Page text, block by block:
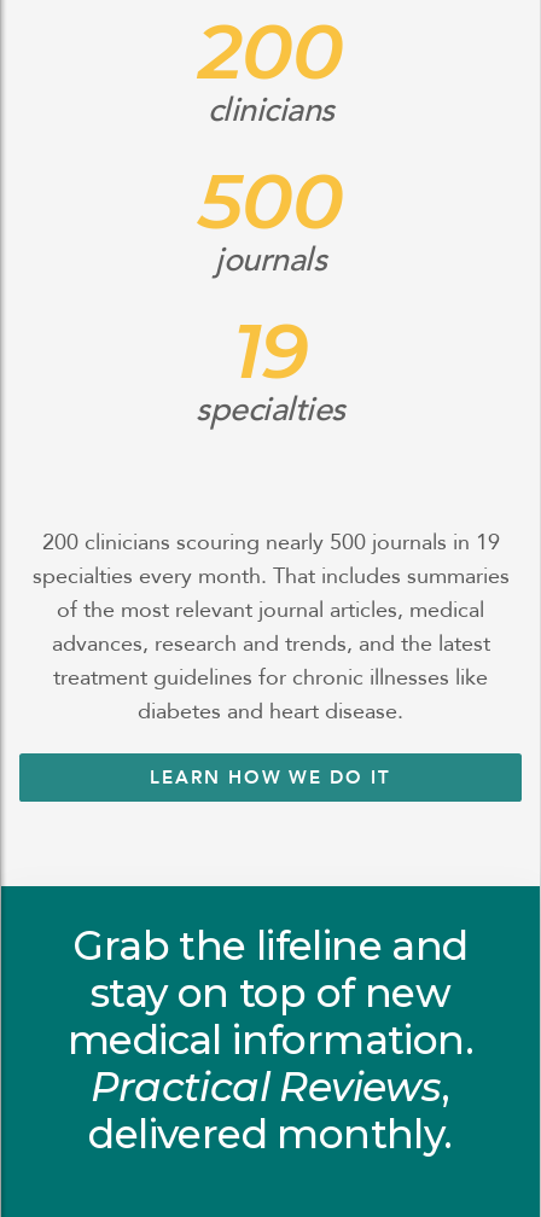
200
clinicians
500
journals
19
specialties
200 clinicians scouring nearly 500 journals in 19
specialties every month. That includes summaries
of the most relevant journal articles, medical
advances, research and trends, and the latest
treatment guidelines for chronic illnesses like
diabetes and heart disease.
LEARN HOW WE DO IT
Grab the lifeline and
stay on top of new
medical information.
Practical Reviews,
delivered monthly.